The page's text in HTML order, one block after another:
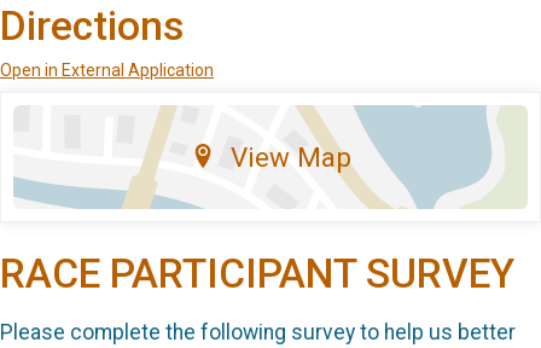
Directions
Open in External Application
View Map
RACE PARTICIPANT SURVEY
Please complete the following survey to help us better